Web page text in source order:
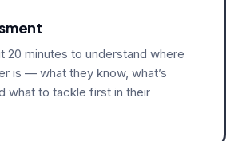
20 minutes to understand where
is — what they know, what’s
what to tackle first in their